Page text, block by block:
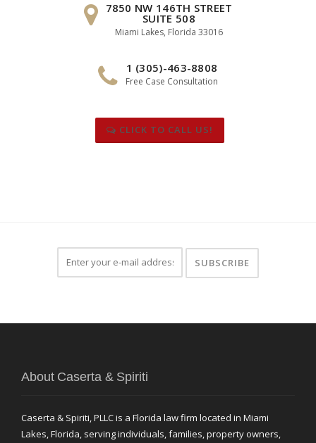
7850 NW 146TH STREET
SUITE 508
Miami Lakes, Florida 33016
1 (305)-463-8808
Free Case Consultation
CLICK TO CALL US!
About Caserta & Spiriti
Caserta & Spiriti, PLLC is a Florida law firm located in Miami
Lakes, Florida, serving individuals, families, property owners,